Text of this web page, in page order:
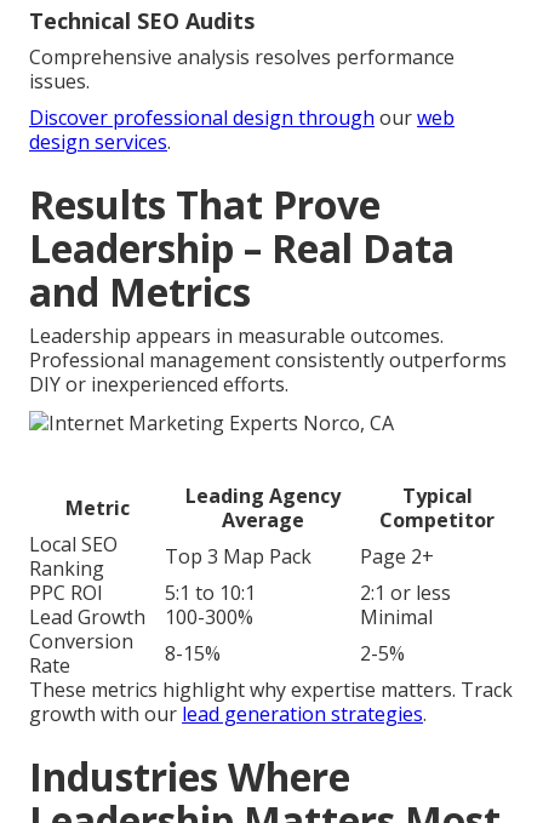
Technical SEO Audits
Comprehensive analysis resolves performance
issues.
Discover professional design through ourweb
design services.
Results That Prove
Leadership – Real Data
and Metrics
Leadership appears in measurable outcomes.
Professional management consistently outperforms
DIY or inexperienced efforts.
Metric
Leading Agency
Average
Typical
Competitor
Local SEO
Ranking
Top 3 Map Pack
Page 2+
PPC ROI
5:1 to 10:1
2:1 or less
Lead Growth
100-300%
Minimal
Conversion
Rate
8-15%
2-5%
These metrics highlight why expertise matters. Track
growth with our lead generation strategies.
Industries Where